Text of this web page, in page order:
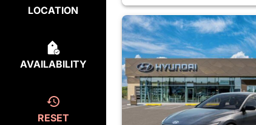
LOCATION
AVAILABILITY
RESET